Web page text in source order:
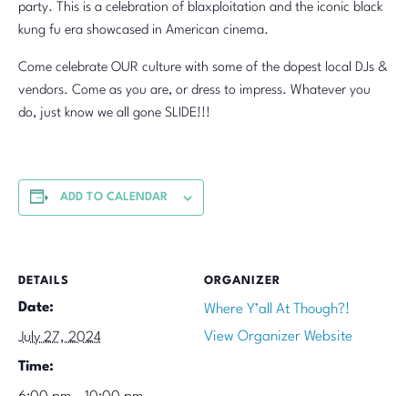
party. This is a celebration of blaxploitation and the iconic black
kung fu era showcased in American cinema.
Come celebrate OUR culture with some of the dopest local DJs &
vendors. Come as you are, or dress to impress. Whatever you
do, just know we all gone SLIDE!!!
ADD TO CALENDAR
DETAILS
Date:
July 27, 2024
Time:
ORGANIZER
Where Y’all At Though?!
View Organizer Website